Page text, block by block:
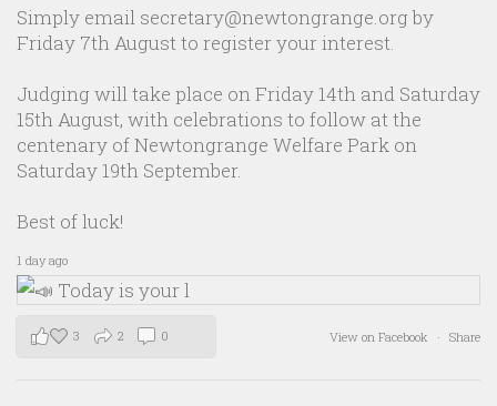
Simply email secretary@newtongrange.org by
Friday 7th August to register your interest.
Judging will take place on Friday 14th and Saturday
15th August, with celebrations to follow at the
centenary of Newtongrange Welfare Park on
Saturday 19th September.
Best of luck!
1 day ago
View on Facebook · Share
3 2 0